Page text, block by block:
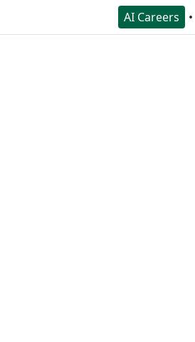
AI Careers